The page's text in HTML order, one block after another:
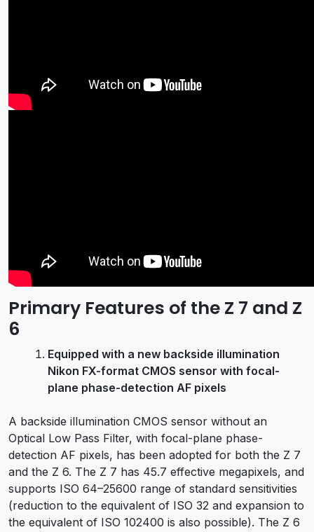
Primary Features of the Z 7 and Z
6
Equipped with a new backside illumination
Nikon FX-format CMOS sensor with focal-
plane phase-detection AF pixels
A backside illumination CMOS sensor without an
Optical Low Pass Filter, with focal-plane phase-
detection AF pixels, has been adopted for both the Z 7
and the Z 6. The Z 7 has 45.7 effective megapixels, and
supports ISO 64–25600 range of standard sensitivities
(reduction to the equivalent of ISO 32 and expansion to
the equivalent of ISO 102400 is also possible). The Z 6